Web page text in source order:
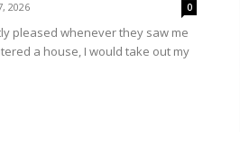
2026 0
pleased whenever they saw me
a house, I would take out my